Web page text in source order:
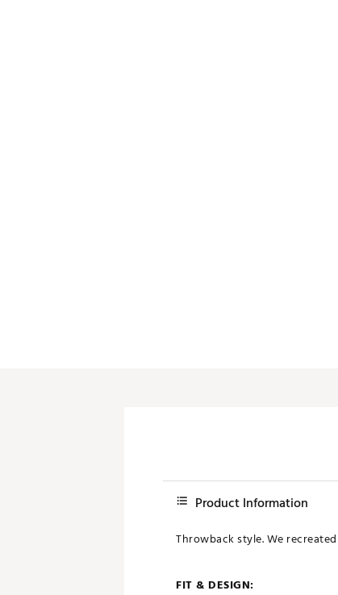
Product Information
Throwback style. We
FIT & DESIGN: